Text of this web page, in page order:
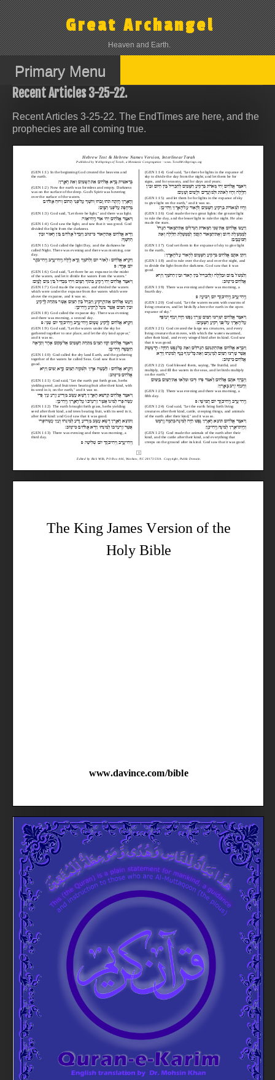
Skip
to
content
Great Archangel
Heaven and Earth.
Primary Menu
Recent Articles 3-25-22.
Recent Articles 3-25-22. The EndTimes are here, and the
prophecies are all coming true.